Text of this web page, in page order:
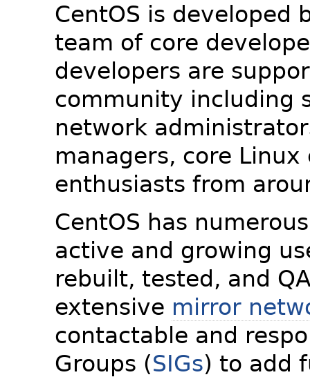
CentOS is developed
team of core
developers are
community including
network
managers, core
enthusiasts from
CentOS has
active and growing
rebuilt, tested, and
extensive mirror
contactable and
Groups (SIGs) to add